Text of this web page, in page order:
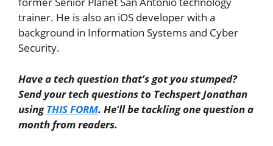
trainer. He is also an iOS developer with a
background in Information Systems and Cyber
Security.
Have a tech question that’s got you stumped?
Send your tech questions to Techspert Jonathan
usingTHIS FORM. He’ll be tackling one question a
month from readers.